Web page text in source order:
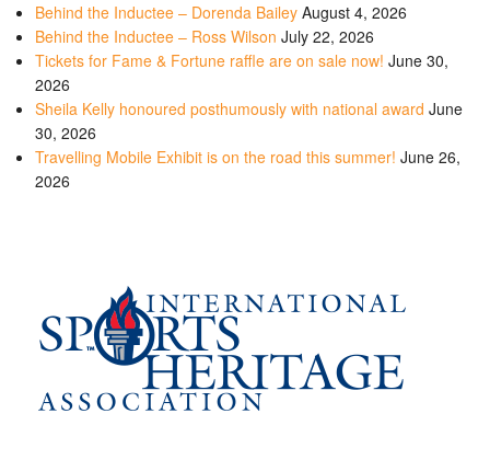
Behind the Inductee – Dorenda Bailey August 4, 2026
Behind the Inductee – Ross Wilson July 22, 2026
Tickets for Fame & Fortune raffle are on sale now! June 30,
2026
Sheila Kelly honoured posthumously with national award June
30, 2026
Travelling Mobile Exhibit is on the road this summer! June 26,
2026